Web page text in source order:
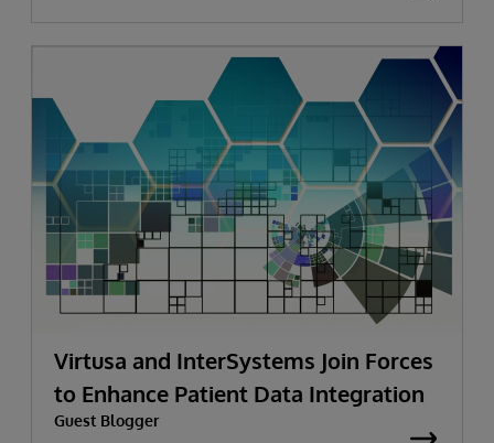
Virtusa and InterSystems Join Forces
to Enhance Patient Data Integration
Guest Blogger